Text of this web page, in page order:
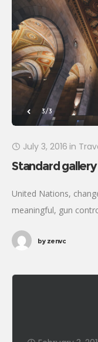
3/3
July 3, 2016 in
Standard
United Nations,
meaningful, gun
leaders fairness
byzenvc